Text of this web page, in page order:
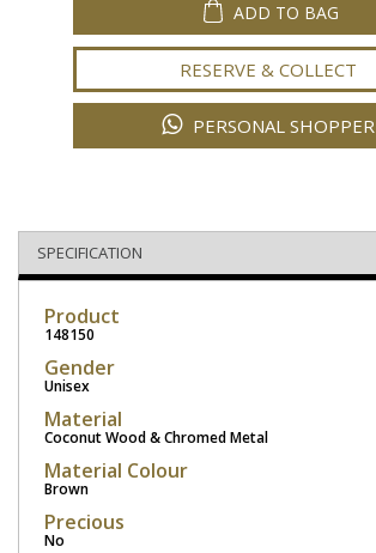
ADD TO BAG
RESERVE & COLLECT
PERSONAL SHOPPER
SPECIFICATION
Product
148150
Gender
Unisex
Material
Coconut Wood & Chromed Metal
Material Colour
Brown
Precious
No